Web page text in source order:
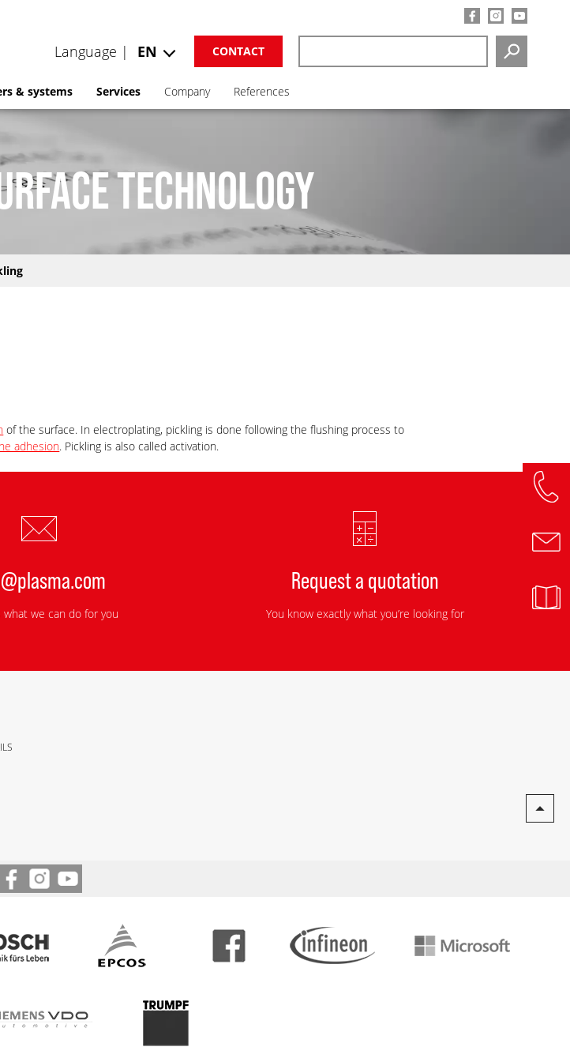
SEARCH
CONTACT
Language | EN
& systems Services Company References
TECHNOLOGY
of the surface. In electroplating, pickling is done following the flushing process to
adhesion. Pickling is also called activation.
what we can do for you
Request a quotation
You know exactly what you’re looking for